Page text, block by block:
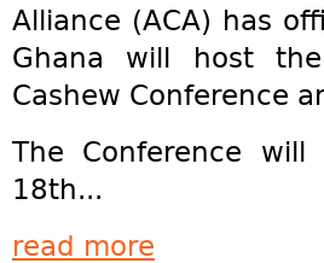
Alliance (ACA) has
Ghana will host
Cashew Conference
The Conference
18th...
read more